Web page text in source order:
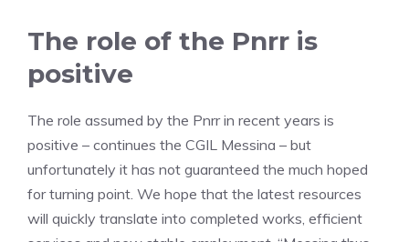
The role of the Pnrr is
positive
The role assumed by the Pnrr in recent years is
positive – continues the CGIL Messina – but
unfortunately it has not guaranteed the much hoped
for turning point. We hope that the latest resources
will quickly translate into completed works, efficient